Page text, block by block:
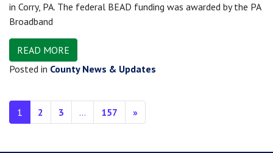
in Corry, PA. The federal BEAD funding was awarded by the PA
Broadband
READ MORE
Posted in County News & Updates
Posts navigation
1 2 3 … 157 »